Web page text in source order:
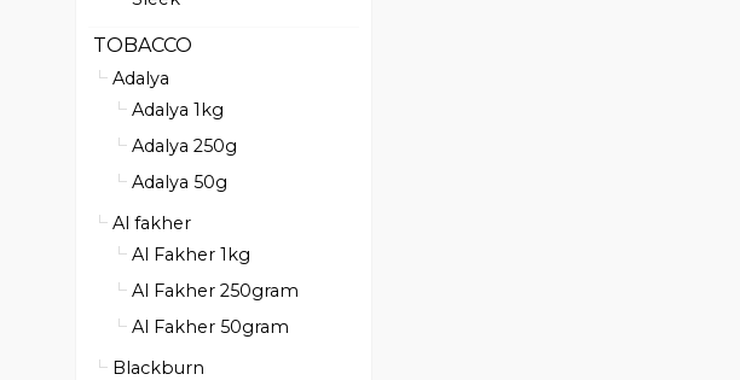
TOBACCO
Adalya
Adalya 1kg
Adalya 250g
Adalya 50g
Al fakher
Al Fakher 1kg
Al Fakher 250gram
Al Fakher 50gram
Blackburn